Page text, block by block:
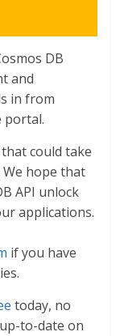
DB
and
in from
portal.
could take
hope that
API unlock
applications.
if you have
today, no
to-date on